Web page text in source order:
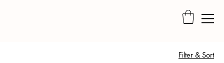
Filter & Sort